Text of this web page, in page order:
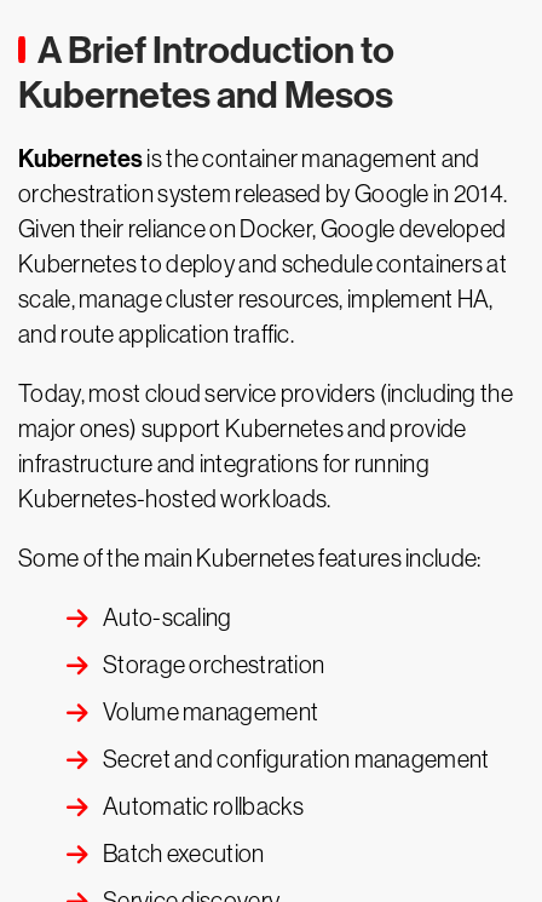
A Brief Introduction to
Kubernetes and Mesos
Kubernetesis the container management and
orchestration system released by Google in 2014.
Given their reliance on Docker, Google developed
Kubernetes to deploy and schedule containers at
scale, manage cluster resources, implement HA,
and route application traffic.
Today, most cloud service providers (including the
major ones) support Kubernetes and provide
infrastructure and integrations for running
Kubernetes-hosted workloads.
Some of the main Kubernetes features include:
Auto-scaling
Storage orchestration
Volume management
Secret and configuration management
Automatic rollbacks
Batch execution